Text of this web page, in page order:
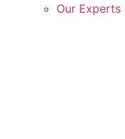
Our Experts